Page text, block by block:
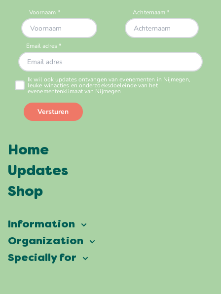
Home
Updates
Shop
Information
Vierdaagsefeesten
Frequently asked questions
Organization
Our ambition
Specially for